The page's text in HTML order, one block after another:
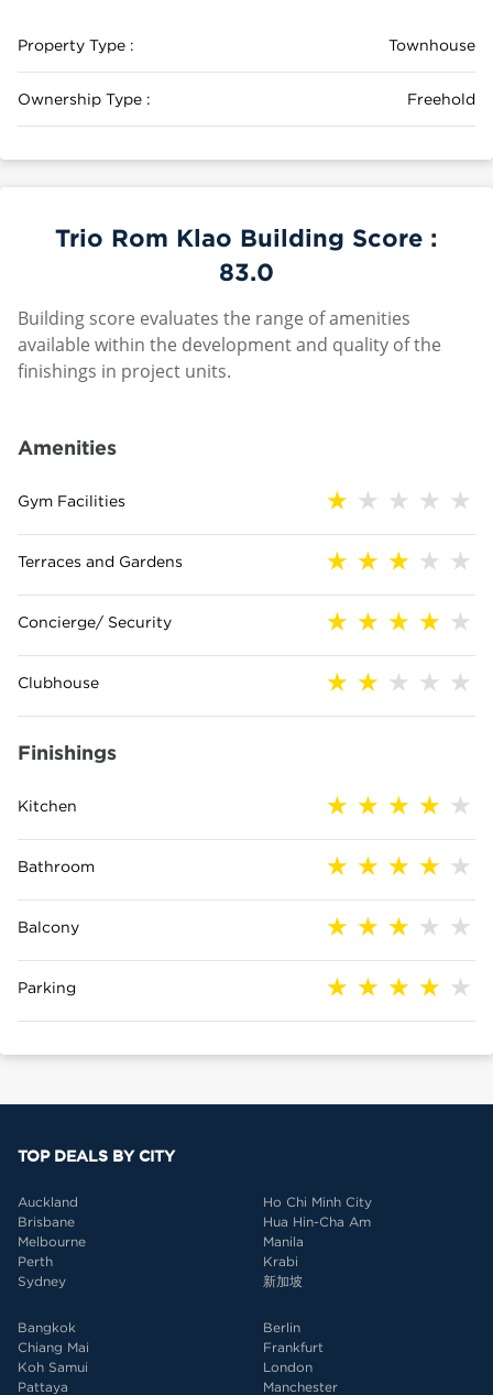
Property Type : Townhouse
Ownership Type : Freehold
Trio Rom Klao Building Score :
83.0
Building score evaluates the range of amenities
available within the development and quality of the
finishings in project units.
Amenities
Gym Facilities
Terraces and Gardens
Concierge/ Security
Clubhouse
Finishings
Kitchen
Bathroom
Balcony
Parking
TOP DEALS BY CITY
Auckland
Brisbane
Melbourne
Perth
Sydney
Ho Chi Minh City
Hua Hin-Cha Am
Manila
Krabi
新加坡
Bangkok
Chiang Mai
Koh Samui
Pattaya
Berlin
Frankfurt
London
Manchester